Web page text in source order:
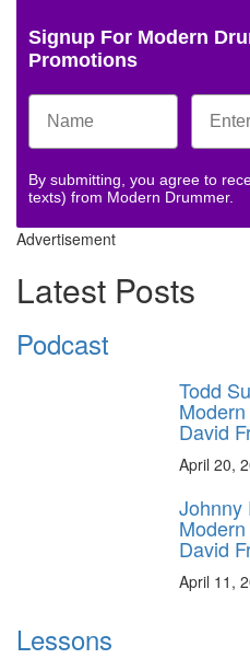
Signup For Modern
Promotions
By submitting, you agree to
texts) from Modern Drummer.
Advertisement
Latest Posts
Podcast
Todd
David
April 20,
Johnny
David
April 11,
Lessons